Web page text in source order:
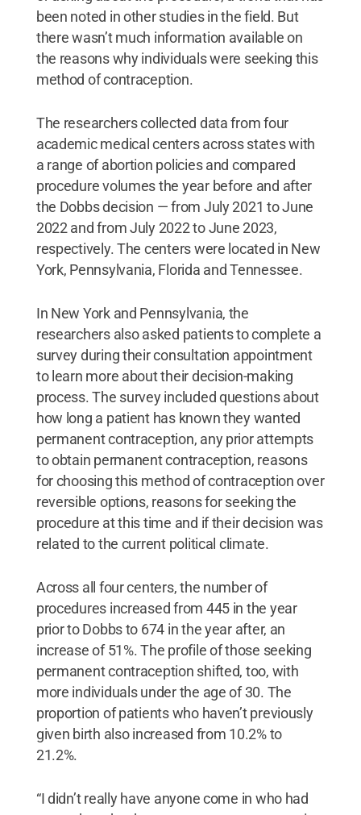
been noted in other studies in the field. But
there wasn’t much information available on
the reasons why individuals were seeking this
method of contraception.
The researchers collected data from four
academic medical centers across states with
a range of abortion policies and compared
procedure volumes the year before and after
the Dobbs decision — from July 2021 to June
2022 and from July 2022 to June 2023,
respectively. The centers were located in New
York, Pennsylvania, Florida and Tennessee.
In New York and Pennsylvania, the
researchers also asked patients to complete a
survey during their consultation appointment
to learn more about their decision-making
process. The survey included questions about
how long a patient has known they wanted
permanent contraception, any prior attempts
to obtain permanent contraception, reasons
for choosing this method of contraception over
reversible options, reasons for seeking the
procedure at this time and if their decision was
related to the current political climate.
Across all four centers, the number of
procedures increased from 445 in the year
prior to Dobbs to 674 in the year after, an
increase of 51%. The profile of those seeking
permanent contraception shifted, too, with
more individuals under the age of 30. The
proportion of patients who haven’t previously
given birth also increased from 10.2% to
21.2%.
“I didn’t really have anyone come in who had